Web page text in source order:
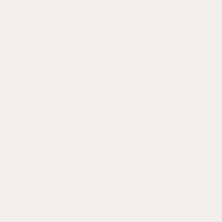
MAKING (yep!) the center
all made the day an
parents were extremely
One of my favorite
They hired a handler
Meg and John, I’ve been
gorgeous love story of
new adventures, and I
SAVE MY NAME, EMAIL, AND